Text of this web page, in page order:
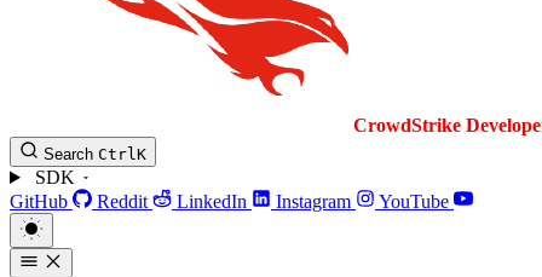
CrowdStrike
Search CtrlK
SDK
GitHub
Reddit LinkedIn Instagram YouTube